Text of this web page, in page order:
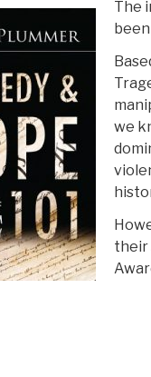
The
we
their